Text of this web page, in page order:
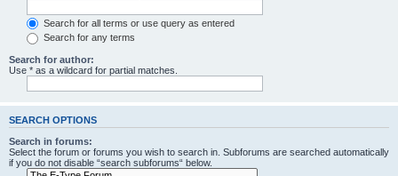
Search for all terms or use query as entered
Search for any terms
Search for author:
Use * as a wildcard for partial matches.
SEARCH OPTIONS
Search in forums:
Select the forum or forums you wish to search in. Subforums are searched automatically
if you do not disable “search subforums“ below.